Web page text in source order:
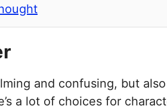
and confusing, but
a lot of choices for